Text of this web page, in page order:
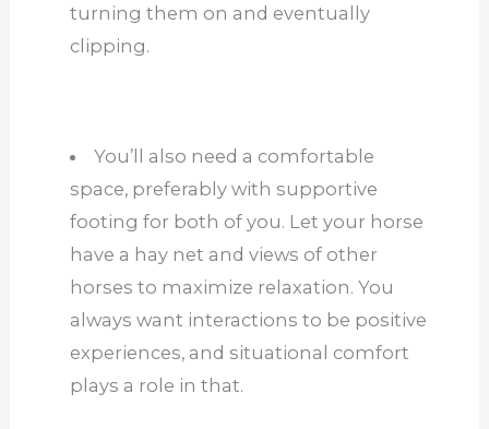
turning them on and eventually
clipping.
You’ll also need a comfortable
space, preferably with supportive
footing for both of you. Let your horse
have a hay net and views of other
horses to maximize relaxation. You
always want interactions to be positive
experiences, and situational comfort
plays a role in that.